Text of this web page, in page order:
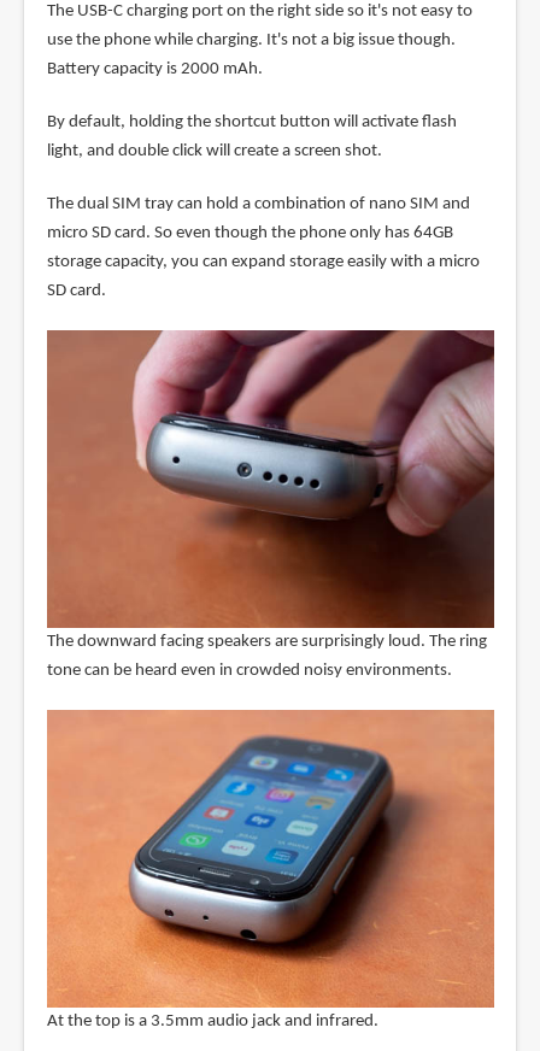
The USB-C charging port on the right side so it's not easy to
use the phone while charging. It's not a big issue though.
Battery capacity is 2000 mAh.
By default, holding the shortcut button will activate flash
light, and double click will create a screen shot.
The dual SIM tray can hold a combination of nano SIM and
micro SD card. So even though the phone only has 64GB
storage capacity, you can expand storage easily with a micro
SD card.
The downward facing speakers are surprisingly loud. The ring
tone can be heard even in crowded noisy environments.
At the top is a 3.5mm audio jack and infrared.